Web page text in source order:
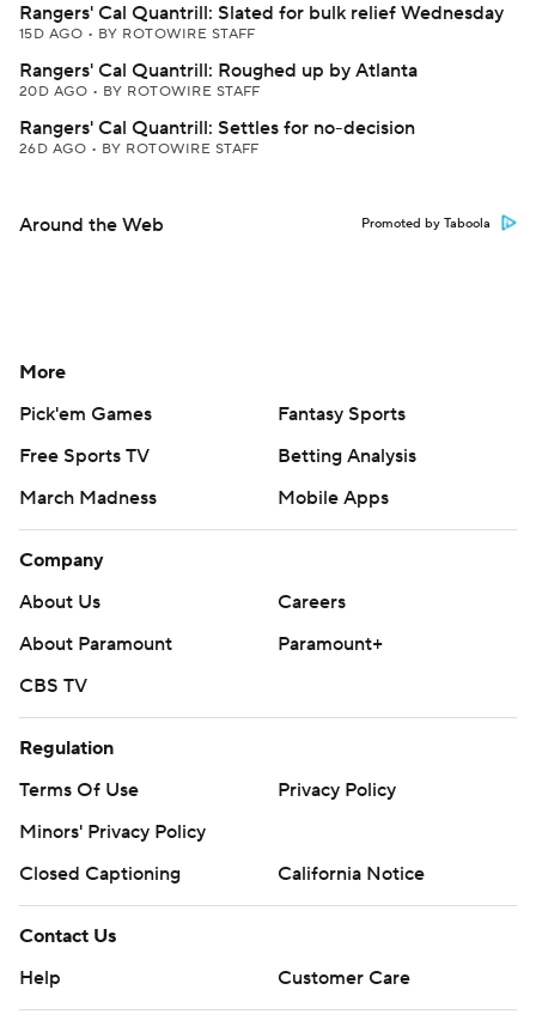
Rangers' Cal Quantrill: Slated for bulk relief Wednesday
15D AGO • BY ROTOWIRE STAFF
Rangers' Cal Quantrill: Roughed up by Atlanta
20D AGO • BY ROTOWIRE STAFF
Rangers' Cal Quantrill: Settles for no-decision
26D AGO • BY ROTOWIRE STAFF
Around the Web Promoted by Taboola
More
Pick'em Games
Fantasy Sports
Free Sports TV
Betting Analysis
March Madness
Mobile Apps
Company
About Us
Careers
About Paramount
Paramount+
CBS TV
Regulation
Terms Of Use
Privacy Policy
Minors' Privacy Policy
Closed Captioning
California Notice
Contact Us
Help
Customer Care